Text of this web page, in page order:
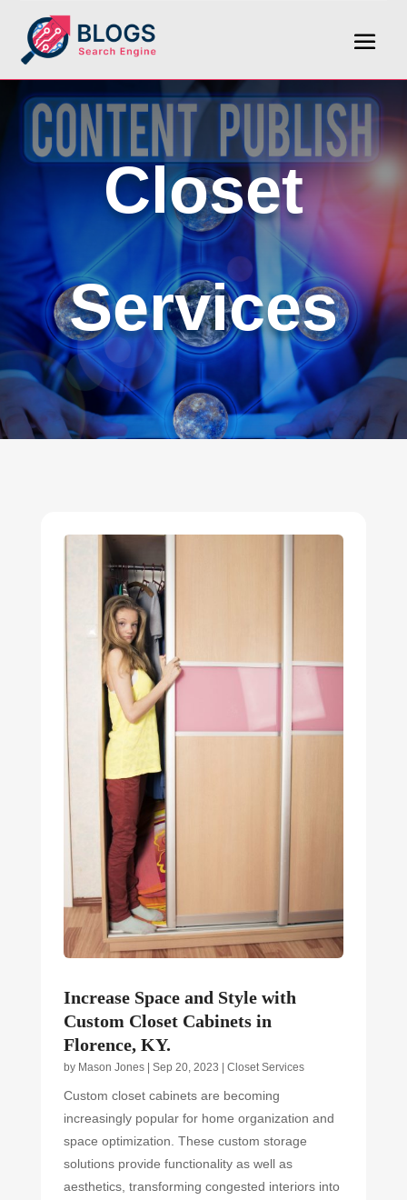
Closet
Services
Increase Space and Style with
Custom Closet Cabinets in
Florence, KY.
by Mason Jones| Sep 20, 2023 | Closet Services
Custom closet cabinets are becoming
increasingly popular for home organization and
space optimization. These custom storage
solutions provide functionality as well as
aesthetics, transforming congested interiors into